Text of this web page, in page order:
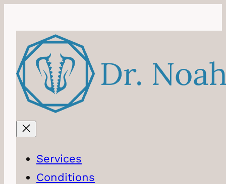
content
Services
Conditions